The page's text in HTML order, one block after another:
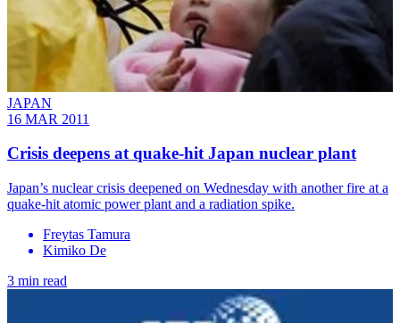
JAPAN
16 MAR 2011
Crisis deepens at quake-hit Japan nuclear plant
Japan’s nuclear crisis deepened on Wednesday with another fire at a
quake-hit atomic power plant and a radiation spike.
Freytas Tamura
Kimiko De
3 min read